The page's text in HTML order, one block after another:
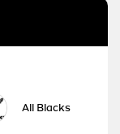
All Blacks